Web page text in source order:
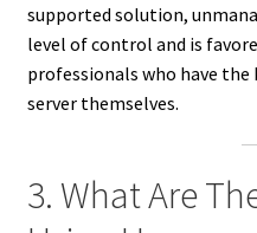
supported solution,
level of control and is
professionals who have
server themselves.
3. What Are